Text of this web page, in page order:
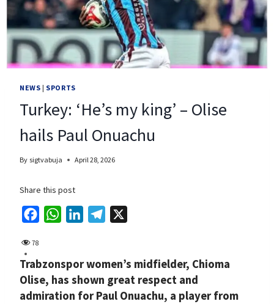
NEWS | SPORTS
Turkey: ‘He’s my king’ – Olise
hails Paul Onuachu
By sigtvabuja April 28, 2026
Share this post
e
b
o
t
s
A
k
e
d
e
g
r
78
Trabzonspor women’s midfielder, Chioma
Olise, has shown great respect and
admiration for Paul Onuachu, a player from